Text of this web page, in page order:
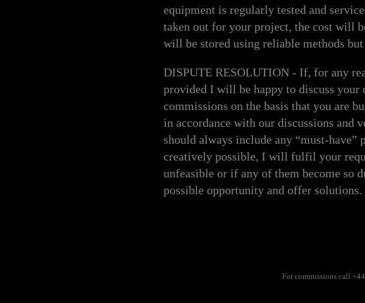
equipment is regularly tested and
taken out for your project, the cost will
will be stored using reliable methods
DISPUTE RESOLUTION - If, for any
provided I will be happy to discuss your
commissions on the basis that you are
in accordance with our discussions and
should always include any “must-
creatively possible, I will fulfil your
unfeasible or if any of them become so
possible opportunity and offer solutions.
For commissions call